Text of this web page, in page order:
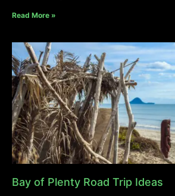
Read More »
Bay of Plenty Road Trip Ideas